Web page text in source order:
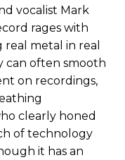
vocalist Mark
rages with
metal in real
can often smooth
on recordings,
clearly honed
of technology
it has an